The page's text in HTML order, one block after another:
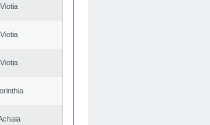
Viotia
Viotia
Viotia